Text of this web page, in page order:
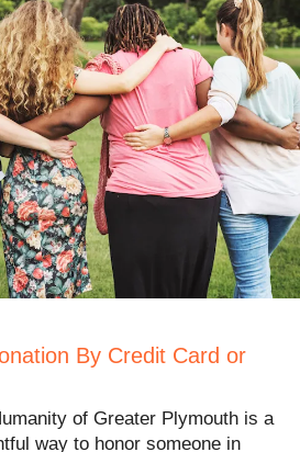
By Credit Card or
of Greater Plymouth is a
way to honor someone in